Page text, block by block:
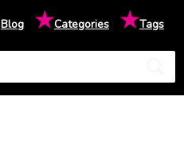
Blog ★Categories ★Tags